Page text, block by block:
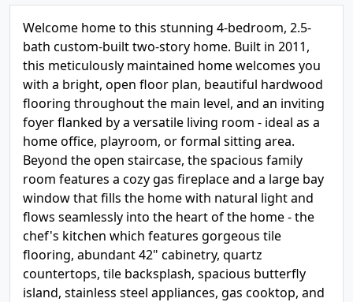
Welcome home to this stunning 4-bedroom, 2.5-
bath custom-built two-story home. Built in 2011,
this meticulously maintained home welcomes you
with a bright, open floor plan, beautiful hardwood
flooring throughout the main level, and an inviting
foyer flanked by a versatile living room - ideal as a
home office, playroom, or formal sitting area.
Beyond the open staircase, the spacious family
room features a cozy gas fireplace and a large bay
window that fills the home with natural light and
flows seamlessly into the heart of the home - the
chef's kitchen which features gorgeous tile
flooring, abundant 42" cabinetry, quartz
countertops, tile backsplash, spacious butterfly
island, stainless steel appliances, gas cooktop, and